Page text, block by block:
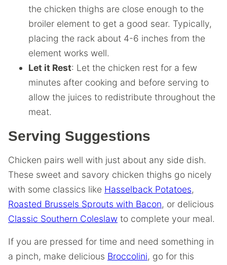
the chicken thighs are close enough to the
broiler element to get a good sear. Typically,
placing the rack about 4-6 inches from the
element works well.
Let it Rest: Let the chicken rest for a few
minutes after cooking and before serving to
allow the juices to redistribute throughout the
meat.
Serving Suggestions
Chicken pairs well with just about any side dish.
These sweet and savory chicken thighs go nicely
with some classics like Hasselback Potatoes,
Roasted Brussels Sprouts with Bacon, or delicious
Classic Southern Coleslaw to complete your meal.
If you are pressed for time and need something in
a pinch, make delicious Broccolini, go for this